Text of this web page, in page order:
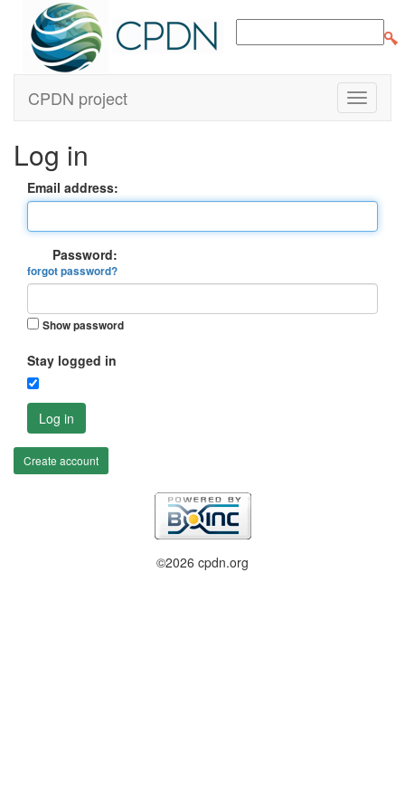
CPDN project
Log in
Email address:
Password:
forgot password?
Show password
Stay logged in
Log in
Create account
©2026 cpdn.org